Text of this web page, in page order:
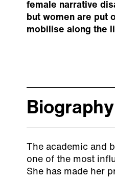
female narrative
but women are put
mobilise along the
Biography
The academic and
one of the most
She has made her